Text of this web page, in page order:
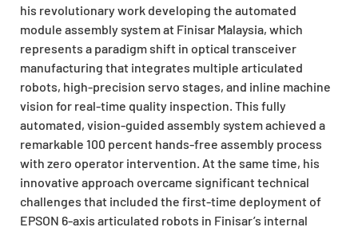
his revolutionary work developing the automated
module assembly system at Finisar Malaysia, which
represents a paradigm shift in optical transceiver
manufacturing that integrates multiple articulated
robots, high-precision servo stages, and inline machine
vision for real-time quality inspection. This fully
automated, vision-guided assembly system achieved a
remarkable 100 percent hands-free assembly process
with zero operator intervention. At the same time, his
innovative approach overcame significant technical
challenges that included the first-time deployment of
EPSON 6-axis articulated robots in Finisar’s internal